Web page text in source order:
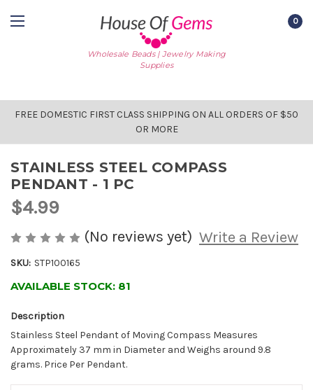
Wholesale Beads | Jewelry Making
Supplies
0
FREE DOMESTIC FIRST CLASS SHIPPING ON ALL ORDERS OF $50
OR MORE
STAINLESS STEEL COMPASS
PENDANT - 1 PC
$4.99
(No reviews yet) Write a Review
SKU: STP100165
AVAILABLE STOCK: 81
Description
Stainless Steel Pendant of Moving Compass Measures
Approximately 37 mm in Diameter and Weighs around 9.8
grams. Price Per Pendant.